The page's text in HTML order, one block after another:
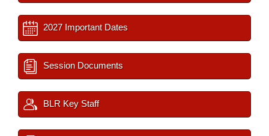
2027 Important Dates
Session Documents
BLR Key Staff